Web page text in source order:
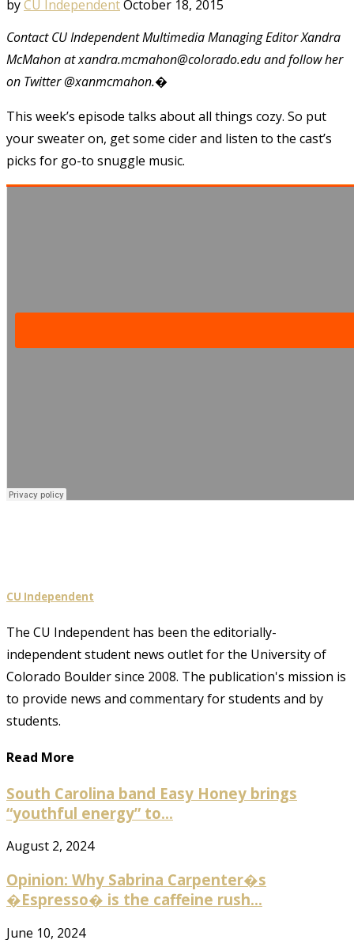
byCU IndependentOctober 18, 2015
Contact CU Independent Multimedia Managing Editor Xandra
McMahon at xandra.mcmahon@colorado.edu and follow her
on Twitter @xanmcmahon.�
This week’s episode talks about all things cozy. So put
your sweater on, get some cider and listen to the cast’s
picks for go-to snuggle music.
CU Independent
The CU Independent has been the editorially-
independent student news outlet for the University of
Colorado Boulder since 2008. The publication's mission is
to provide news and commentary for students and by
students.
Read More
South Carolina band Easy Honey brings
“youthful energy” to...
August 2, 2024
Opinion: Why Sabrina Carpenter�s
�Espresso� is the caffeine rush...
June 10, 2024